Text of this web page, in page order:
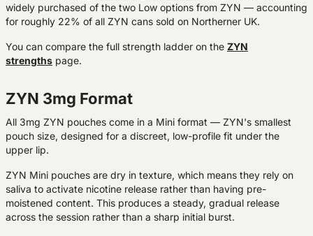
widely purchased of the two Low options from ZYN — accounting
for roughly 22% of all ZYN cans sold on Northerner UK.
You can compare the full strength ladder on the ZYN
strengths page.
ZYN 3mg Format
All 3mg ZYN pouches come in a Mini format — ZYN's smallest
pouch size, designed for a discreet, low-profile fit under the
upper lip.
ZYN Mini pouches are dry in texture, which means they rely on
saliva to activate nicotine release rather than having pre-
moistened content. This produces a steady, gradual release
across the session rather than a sharp initial burst.